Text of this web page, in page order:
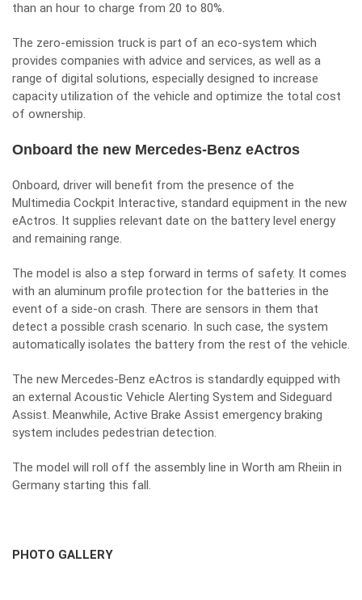
than an hour to charge from 20 to 80%.
The zero-emission truck is part of an eco-system which
provides companies with advice and services, as well as a
range of digital solutions, especially designed to increase
capacity utilization of the vehicle and optimize the total cost
of ownership.
Onboard the new Mercedes-Benz eActros
Onboard, driver will benefit from the presence of the
Multimedia Cockpit Interactive, standard equipment in the new
eActros. It supplies relevant date on the battery level energy
and remaining range.
The model is also a step forward in terms of safety. It comes
with an aluminum profile protection for the batteries in the
event of a side-on crash. There are sensors in them that
detect a possible crash scenario. In such case, the system
automatically isolates the battery from the rest of the vehicle.
The new Mercedes-Benz eActros is standardly equipped with
an external Acoustic Vehicle Alerting System and Sideguard
Assist. Meanwhile, Active Brake Assist emergency braking
system includes pedestrian detection.
The model will roll off the assembly line in Worth am Rheiin in
Germany starting this fall.
PHOTO GALLERY